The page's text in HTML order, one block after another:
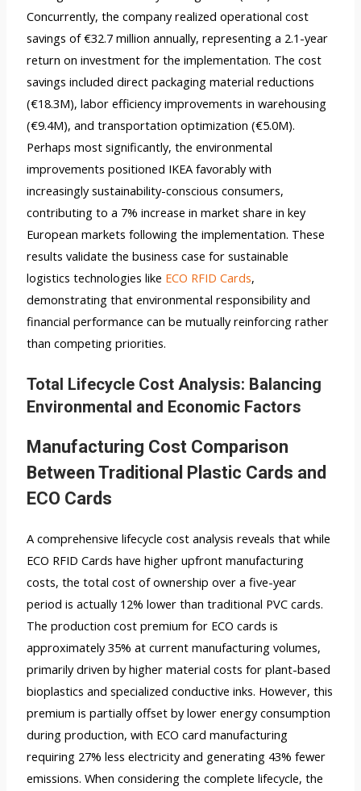
Concurrently, the company realized operational cost
savings of €32.7 million annually, representing a 2.1-year
return on investment for the implementation. The cost
savings included direct packaging material reductions
(€18.3M), labor efficiency improvements in warehousing
(€9.4M), and transportation optimization (€5.0M).
Perhaps most significantly, the environmental
improvements positioned IKEA favorably with
increasingly sustainability-conscious consumers,
contributing to a 7% increase in market share in key
European markets following the implementation. These
results validate the business case for sustainable
logistics technologies like ECO RFID Cards,
demonstrating that environmental responsibility and
financial performance can be mutually reinforcing rather
than competing priorities.
Total Lifecycle Cost Analysis: Balancing
Environmental and Economic Factors
Manufacturing Cost Comparison
Between Traditional Plastic Cards and
ECO Cards
A comprehensive lifecycle cost analysis reveals that while
ECO RFID Cards have higher upfront manufacturing
costs, the total cost of ownership over a five-year
period is actually 12% lower than traditional PVC cards.
The production cost premium for ECO cards is
approximately 35% at current manufacturing volumes,
primarily driven by higher material costs for plant-based
bioplastics and specialized conductive inks. However, this
premium is partially offset by lower energy consumption
during production, with ECO card manufacturing
requiring 27% less electricity and generating 43% fewer
emissions. When considering the complete lifecycle, the